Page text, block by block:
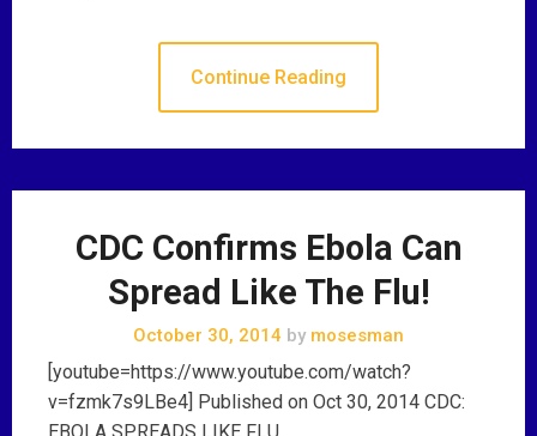
Continue Reading
CDC Confirms Ebola Can
Spread Like The Flu!
October 30, 2014 by mosesman
[youtube=https://www.youtube.com/watch?
v=fzmk7s9LBe4] Published on Oct 30, 2014 CDC:
EBOLA SPREADS LIKE FLU